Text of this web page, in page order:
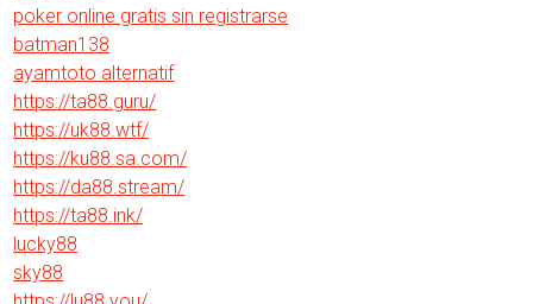
poker online gratis sin registrarse
batman138
ayamtoto alternatif
https://ta88.guru/
https://uk88.wtf/
https://ku88.sa.com/
https://da88.stream/
https://ta88.ink/
lucky88
sky88